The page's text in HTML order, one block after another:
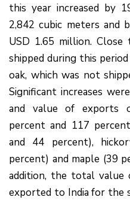
this year increased by
2,842 cubic meters and
USD 1.65 million.
shipped during this
oak, which was not
Significant increases
and value of exports
percent and 117
and 44 percent),
percent) and maple (39
addition, the total value
exported to India for the